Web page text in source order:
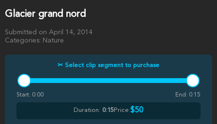
Glacier grand nord
Submitted on April 14, 2014
Categories: Nature
✂ Select clip segment to purchase
Start: 0:00 End: 0:15
Duration: 0:15Price:$50